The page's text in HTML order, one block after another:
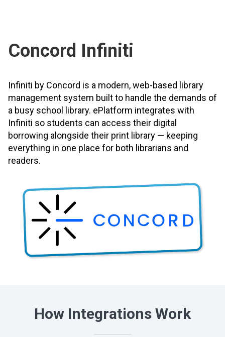
Concord Infiniti
Infiniti by Concord is a modern, web-based library
management system built to handle the demands of
a busy school library. ePlatform integrates with
Infiniti so students can access their digital
borrowing alongside their print library — keeping
everything in one place for both librarians and
readers.
How Integrations Work